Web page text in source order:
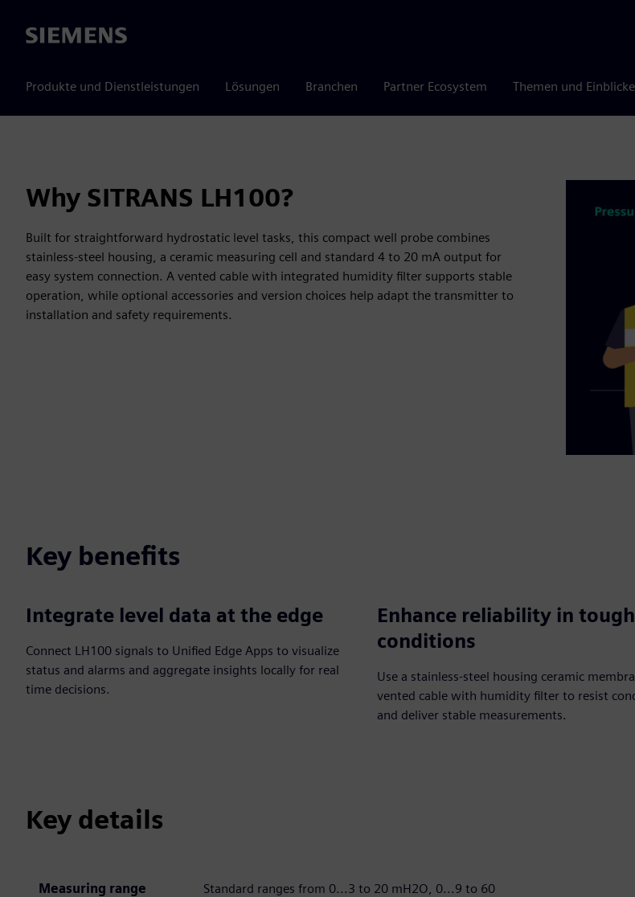
Siemens
Produkte und Dienstleistungen Lösungen Branchen Partner Ecosystem Themen und Einblicke
Why SITRANS LH100?
Built for straightforward hydrostatic level tasks, this compact well probe combines
stainless-steel housing, a ceramic measuring cell and standard 4 to 20 mA output for
easy system connection. A vented cable with integrated humidity filter supports stable
operation, while optional accessories and version choices help adapt the transmitter to
installation and safety requirements.
Key benefits
Integrate level data at the edge
Connect LH100 signals to Unified Edge Apps to visualize
status and alarms and aggregate insights locally for real
time decisions.
Enhance reliability in tough
conditions
Use a stainless-steel housing ceramic
vented cable with humidity filter to resist
and deliver stable measurements.
Key details
Measuring range
Standard ranges from 0...3 to 20 mH2O, 0...9 to 60